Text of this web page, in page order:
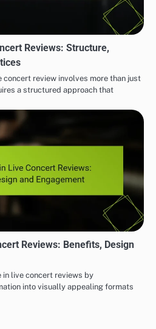
Reviews: Structure,
concert review involves more than just
a structured approach that
Reviews: Benefits, Design
live concert reviews by
into visually appealing formats